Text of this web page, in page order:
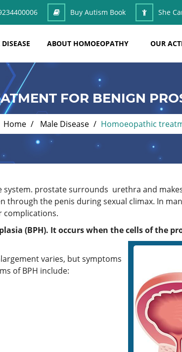
Buy Autism Book She
ABOUT HOMOEOPATHY OUR
FOR BENIGN
Home Male Disease Homoeopathic
prostate surrounds urethra and
the penis during sexual climax. In
complications.
(BPH). It occurs when the cells of the
varies, but symptoms
of BPH include: